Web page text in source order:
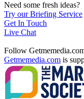
Need some fresh ideas?
Try our Briefing Service
Get In Touch
Live Chat
Follow
Getmemedia.com is